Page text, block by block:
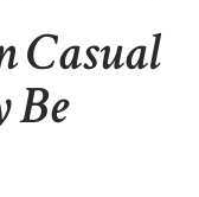
Casual
Be